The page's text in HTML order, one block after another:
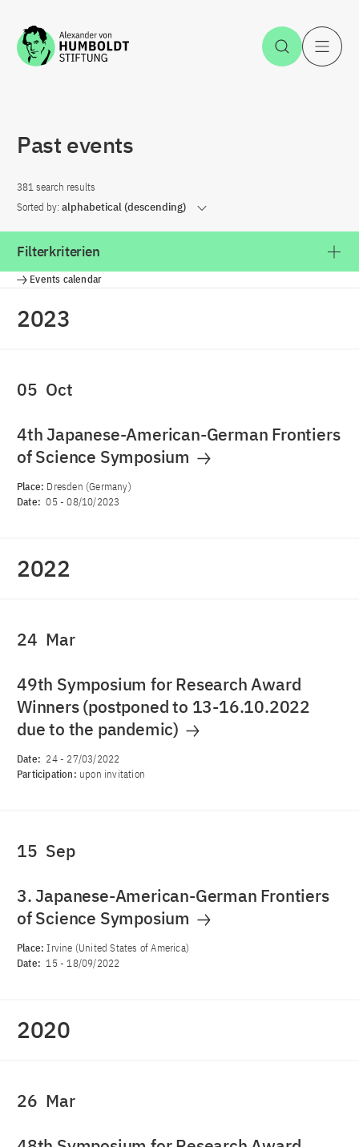
Jump to the content Open
Past events
381 search results
Sorted by: alphabetical (descending)
Filterkriterien
Events calendar
2023
05 Oct
4th Japanese-American-German Frontiers
of Science Symposium
Place: Dresden (Germany)
Date: 05 -08/10/2023
2022
24 Mar
49th Symposium for Research Award
Winners (postponed to 13-16.10.2022
due to the pandemic)
Date: 24- 27/03/2022
Participation: upon invitation
15 Sep
3. Japanese-American-German Frontiers
of Science Symposium
Place:Irvine (United States of America)
Date: 15 -18/09/2022
2020
26 Mar